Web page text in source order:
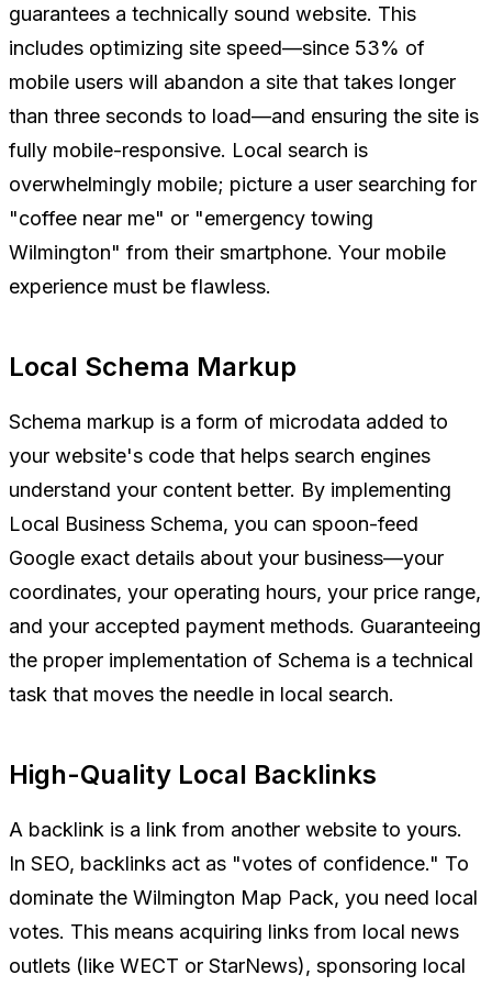
guarantees a technically sound website. This
includes optimizing site speed—since 53% of
mobile users will abandon a site that takes longer
than three seconds to load—and ensuring the site is
fully mobile-responsive. Local search is
overwhelmingly mobile; picture a user searching for
"coffee near me" or "emergency towing
Wilmington" from their smartphone. Your mobile
experience must be flawless.
Local Schema Markup
Schema markup is a form of microdata added to
your website's code that helps search engines
understand your content better. By implementing
Local Business Schema, you can spoon-feed
Google exact details about your business—your
coordinates, your operating hours, your price range,
and your accepted payment methods. Guaranteeing
the proper implementation of Schema is a technical
task that moves the needle in local search.
High-Quality Local Backlinks
A backlink is a link from another website to yours.
In SEO, backlinks act as "votes of confidence." To
dominate the Wilmington Map Pack, you need local
votes. This means acquiring links from local news
outlets (like WECT or StarNews), sponsoring local